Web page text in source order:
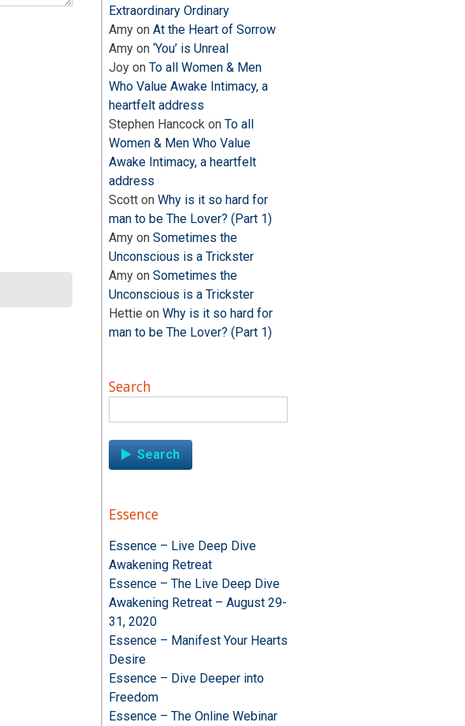
Extraordinary Ordinary
Amy on At the Heart of Sorrow
Amy on ‘You’ is Unreal
Joy on To all Women & Men
Who Value Awake Intimacy, a
heartfelt address
Stephen Hancock on To all
Women & Men Who Value
Awake Intimacy, a heartfelt
address
Scott on Why is it so hard for
man to be The Lover? (Part 1)
Amy on Sometimes the
Unconscious is a Trickster
Amy on Sometimes the
Unconscious is a Trickster
Hettie on Why is it so hard for
man to be The Lover? (Part 1)
Search
for:
Essence
Essence – Live Deep Dive
Awakening Retreat
Essence – The Live Deep Dive
Awakening Retreat – August 29-
31, 2020
Essence – Manifest Your Hearts
Desire
Essence – Dive Deeper into
Freedom
Essence – The Online Webinar